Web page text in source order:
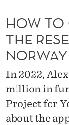
D
N
G
F
R
HOW TO
THE
NORWAY
In 2022,
million in
Project for
about the